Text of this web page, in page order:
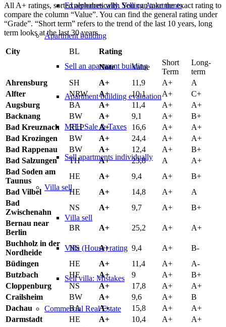
Experiences with Selling Apartments
Apartment building
Sell an apartment building
Apartment building evaluation
MFH Sale & Taxes
Sell apartments individually
Villa sell
Villa sell
Villa (House) rating
Sell villa: Mistakes
Commercial Real Estate
All A+ ratings, sorted alphabetically. You can take the exact rating to
compare the column “Value”. You can find the general rating under
“Grade”. “Short term” refers to the trend of the last 10 years, long
term looks at the last 30 years.
City BL
Rating
Note
Value
Short
Term
Long-
term
Ahrensburg
SH A+ 11,9 A+
A
Alfter
NRW A+ 10,1 A+
C+
Augsburg
BA A+ 11,4 A+
A+
Backnang
BW A+ 9,1 A+
B+
Bad Kreuznach
RLP A+ 16,6 A+
A+
Bad Krozingen
BW A+ 24,4 A+
A+
Bad Rappenau
BW A+ 12,4 A+
B+
Bad Salzungen
TH A+ 23,8 A
A+
Bad Soden am
Taunus
HE A+ 9,4 A+
B+
Bad Vilbel
HE A+ 14,8 A+
A
Bad
Zwischenahn
NS A+ 9,7 A+
B+
Bernau near
Berlin
BR A+ 25,2 A+
A+
Buchholz in der
Nordheide
NS A+ 9,4 A+
B-
Büdingen
HE A+ 11,4 A+
A-
Butzbach
HE A+ 9 A+
B+
Cloppenburg
NS A+ 17,8 A+
A+
Crailsheim
BW A+ 9,6 A+
B
Dachau
BA A+ 15,8 A+
A+
Darmstadt
HE A+ 10,4 A+
A+